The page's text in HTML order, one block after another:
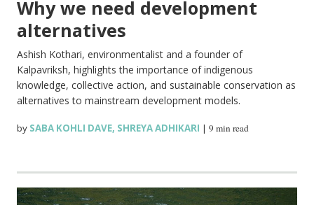
Why we need development
alternatives
Ashish Kothari, environmentalist and a founder of
Kalpavriksh, highlights the importance of indigenous
knowledge, collective action, and sustainable conservation as
alternatives to mainstream development models.
by SABA KOHLI DAVE, SHREYA ADHIKARI |9 min read